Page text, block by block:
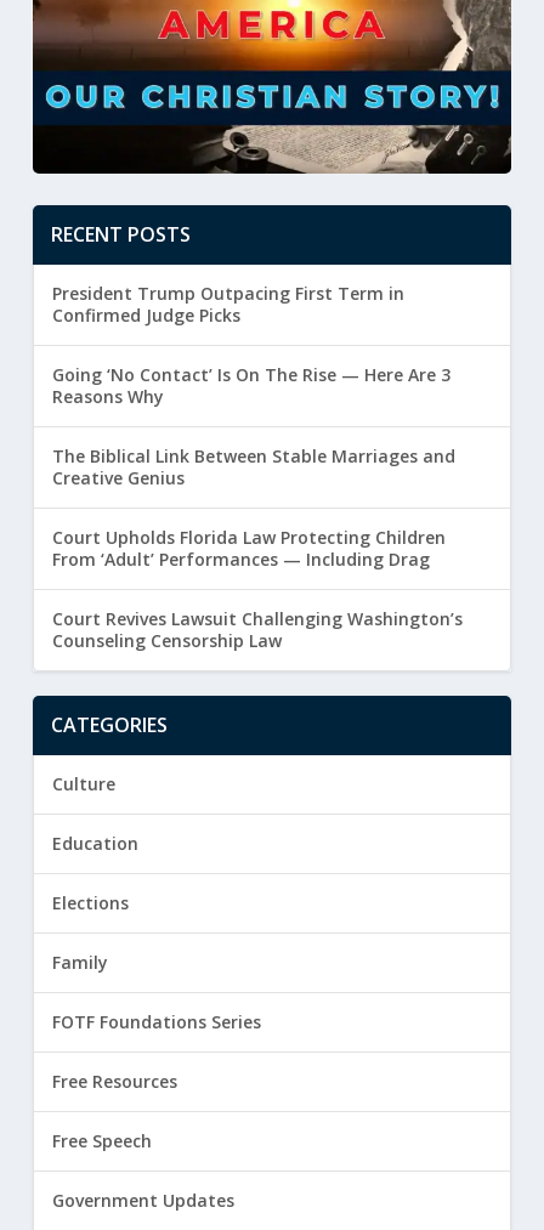
RECENT POSTS
President Trump Outpacing First Term in
Confirmed Judge Picks
Going ‘No Contact’ Is On The Rise — Here Are 3
Reasons Why
The Biblical Link Between Stable Marriages and
Creative Genius
Court Upholds Florida Law Protecting Children
From ‘Adult’ Performances — Including Drag
Court Revives Lawsuit Challenging Washington’s
Counseling Censorship Law
CATEGORIES
Culture
Education
Elections
Family
FOTF Foundations Series
Free Resources
Free Speech
Government Updates